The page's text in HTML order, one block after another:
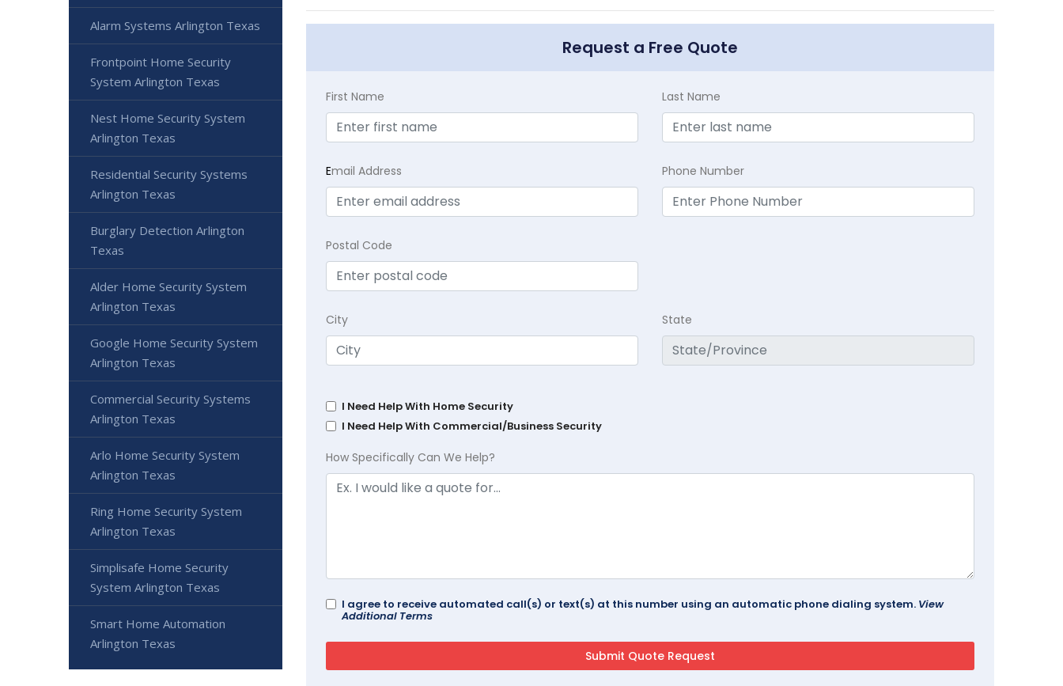
Request a Free Quote
First Name Last Name
Email Address Phone Number
Postal Code
City State
I Need Help With Home Security
I Need Help With Commercial/Business Security
How Specifically Can We Help?
I agree to receive automated call(s) or text(s) at this number using an automatic phone dialing system. View
Additional Terms
Alarm Systems Arlington Texas
Frontpoint Home Security
System Arlington Texas
Nest Home Security System
Arlington Texas
Residential Security Systems
Arlington Texas
Burglary Detection Arlington
Texas
Alder Home Security System
Arlington Texas
Google Home Security System
Arlington Texas
Commercial Security Systems
Arlington Texas
Arlo Home Security System
Arlington Texas
Ring Home Security System
Arlington Texas
Simplisafe Home Security
System Arlington Texas
Smart Home Automation
Arlington Texas